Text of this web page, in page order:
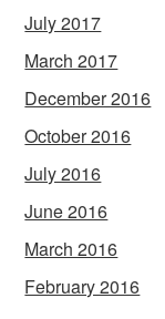
July 2017
March 2017
December 2016
October 2016
July 2016
June 2016
March 2016
February 2016